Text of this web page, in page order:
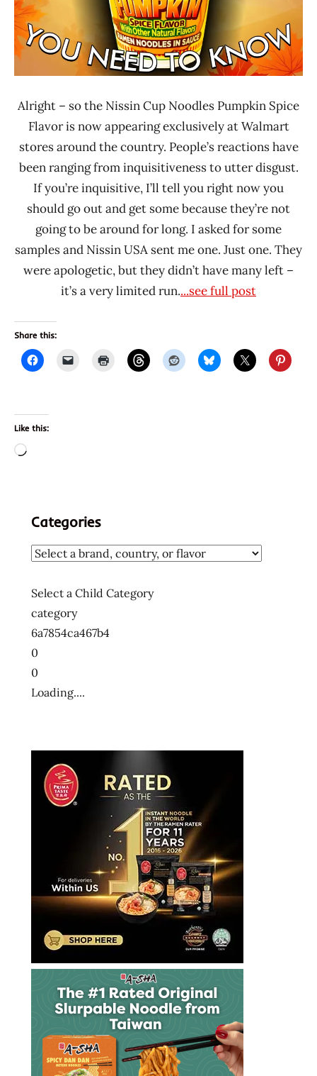
States
Alright – so the Nissin Cup Noodles Pumpkin Spice
Flavor is now appearing exclusively at Walmart
stores around the country. People’s reactions have
been ranging from inquisitiveness to utter disgust.
If you’re inquisitive, I’ll tell you right now you
should go out and get some because they’re not
going to be around for long. I asked for some
samples and Nissin USA sent me one. Just one. They
were apologetic, but they didn’t have many left –
it’s a very limited run....see full post
Share this:
Like this:
Loading…
Categories
Select a Child Category
category
6a7854ca467b4
0
0
Loading....